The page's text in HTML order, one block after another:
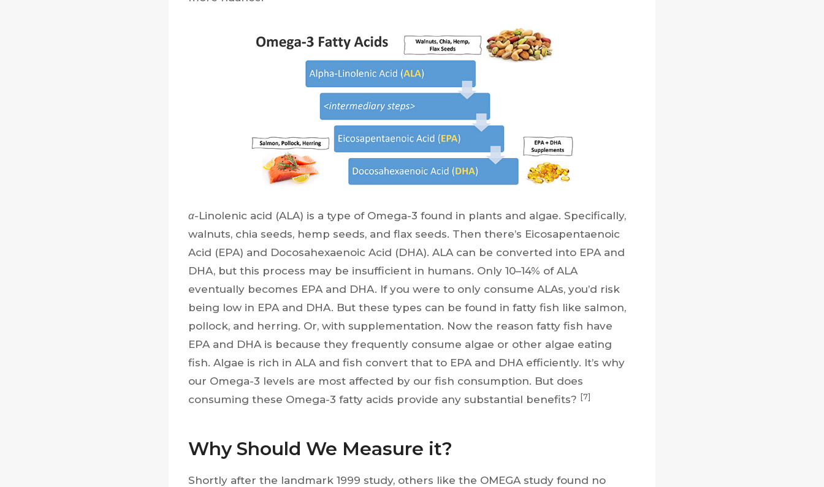
α-Linolenic acid (ALA) is a type of Omega-3 found in plants and algae. Specifically,
walnuts, chia seeds, hemp seeds, and flax seeds. Then there’s Eicosapentaenoic
Acid (EPA) and Docosahexaenoic Acid (DHA). ALA can be converted into EPA and
DHA, but this process may be insufficient in humans. Only 10–14% of ALA
eventually becomes EPA and DHA. If you were to only consume ALAs, you’d risk
being low in EPA and DHA. But these types can be found in fatty fish like salmon,
pollock, and herring. Or, with supplementation. Now the reason fatty fish have
EPA and DHA is because they frequently consume algae or other algae eating
fish. Algae is rich in ALA and fish convert that to EPA and DHA efficiently. It’s why
our Omega-3 levels are most affected by our fish consumption. But does
consuming these Omega-3 fatty acids provide any substantial benefits? [7]
Why Should We Measure it?
Shortly after the landmark 1999 study, others like the OMEGA study found no